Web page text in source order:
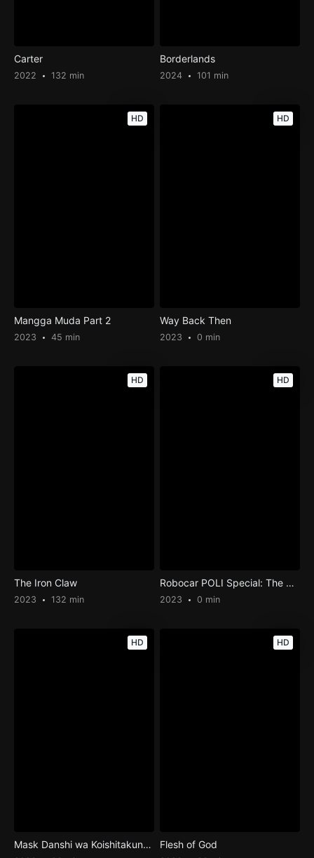
Carter
2022 132 min
Borderlands
2024 101 min
HD
Mangga Muda Part 2
2023 45 min
HD
Way Back Then
2023 0 min
HD
The Iron Claw
2023 132 min
HD
Robocar POLI Special: The Story of the Desert Rescue
2023 0 min
HD
Mask Danshi wa Koishitakunai noni
HD
Flesh of God